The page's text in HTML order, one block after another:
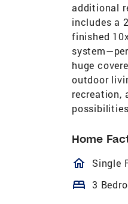
additional
includes a
finished
huge
outdoor
recreation,
Home
Single
bed 3